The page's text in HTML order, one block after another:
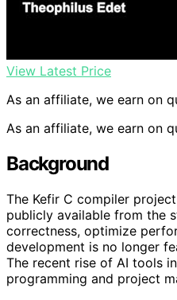
View Latest Price
As an affiliate, we earn on
As an affiliate, we earn on
Background
The Kefir C compiler
publicly available from the
correctness, optimize
development is no longer
The recent rise of AI tools
programming and project